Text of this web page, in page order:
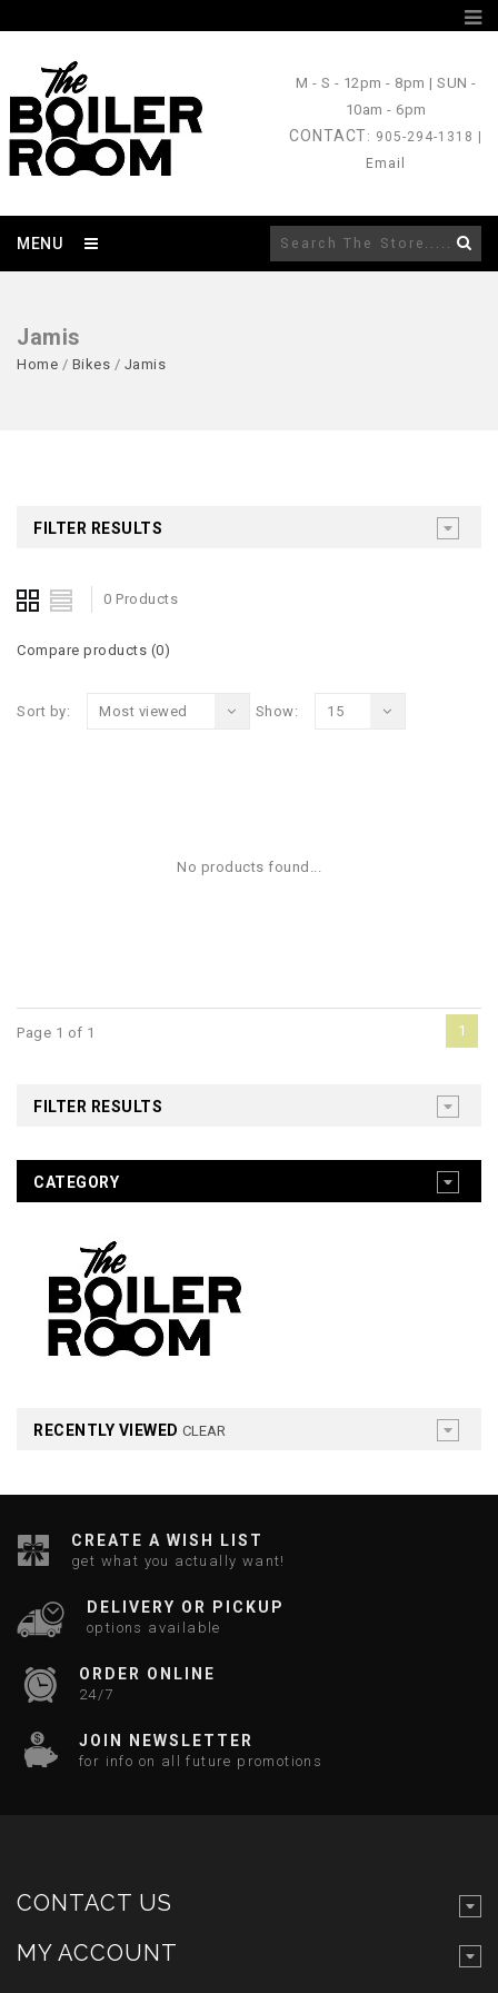
M - S - 12pm - 8pm |SUN -
10am - 6pm
CONTACT: 905-294-1318 |
Email
MENU
Jamis
Home / Bikes / Jamis
FILTER RESULTS
0 Products
Compare products (0)
Sort by: Most viewed Show: 15
No products found...
Page 1 of 1 1
FILTER RESULTS
CATEGORY
RECENTLY VIEWED CLEAR
CREATE A WISH LIST
get what you actually want!
DELIVERY OR PICKUP
options available
ORDER ONLINE
24/7
JOIN NEWSLETTER
for info on all future promotions
CONTACT US
MY ACCOUNT